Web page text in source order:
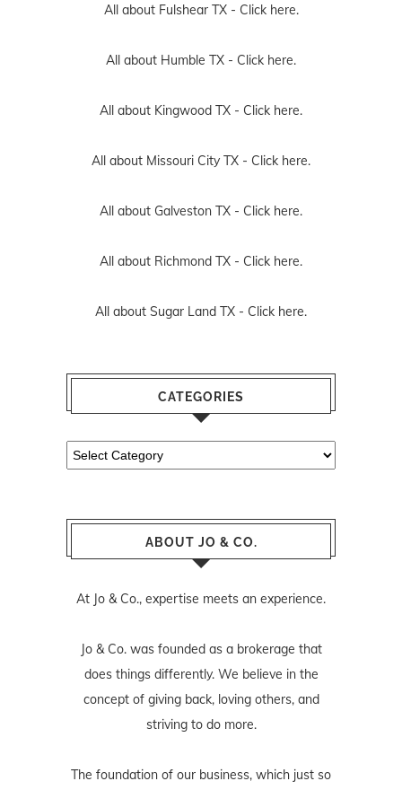
All about Fulshear TX - Click here.
All about Humble TX - Click here.
All about Kingwood TX - Click here.
All about Missouri City TX - Click here.
All about Galveston TX - Click here.
All about Richmond TX - Click here.
All about Sugar Land TX - Click here.
CATEGORIES
Categories
ABOUT JO & CO.
At Jo & Co., expertise meets an experience.
Jo & Co. was founded as a brokerage that
does things differently. We believe in the
concept of giving back, loving others, and
striving to do more.
The foundation of our business, which just so